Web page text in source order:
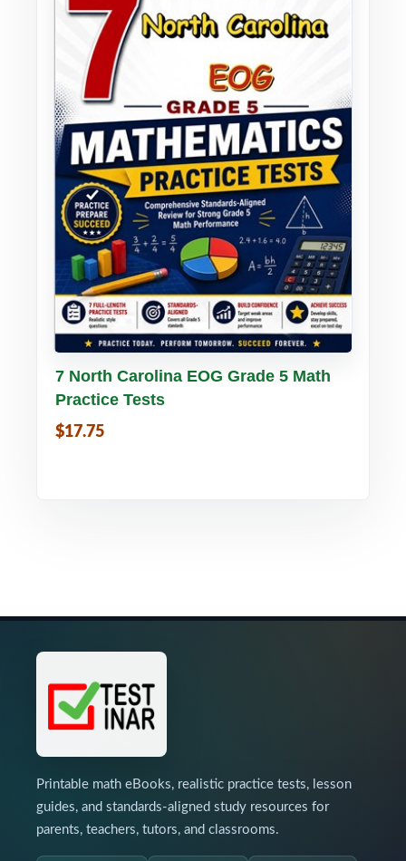
Buy PDF Details
7 North Carolina EOG Grade 5 Math
Practice Tests
$17.75
Printable math eBooks, realistic practice tests, lesson
guides, and standards-aligned study resources for
parents, teachers, tutors, and classrooms.